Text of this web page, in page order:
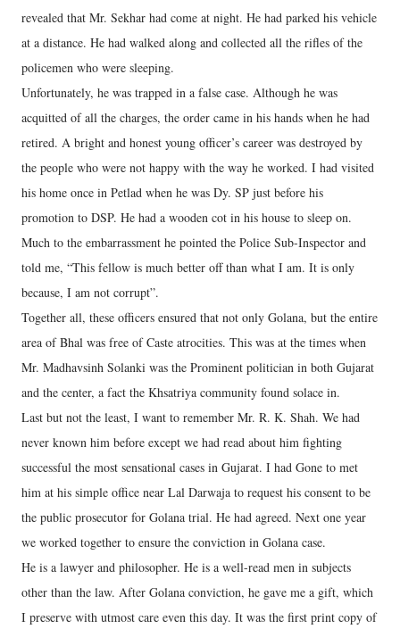
revealed that Mr. Sekhar had come at night. He had parked his vehicle
at a distance. He had walked along and collected all the rifles of the
policemen who were sleeping.
Unfortunately, he was trapped in a false case. Although he was
acquitted of all the charges, the order came in his hands when he had
retired. A bright and honest young officer’s career was destroyed by
the people who were not happy with the way he worked. I had visited
his home once in Petlad when he was Dy. SP just before his
promotion to DSP. He had a wooden cot in his house to sleep on.
Much to the embarrassment he pointed the Police Sub-Inspector and
told me, “This fellow is much better off than what I am. It is only
because, I am not corrupt”.
Together all, these officers ensured that not only Golana, but the entire
area of Bhal was free of Caste atrocities. This was at the times when
Mr. Madhavsinh Solanki was the Prominent politician in both Gujarat
and the center, a fact the Khsatriya community found solace in.
Last but not the least, I want to remember Mr. R. K. Shah. We had
never known him before except we had read about him fighting
successful the most sensational cases in Gujarat. I had Gone to met
him at his simple office near Lal Darwaja to request his consent to be
the public prosecutor for Golana trial. He had agreed. Next one year
we worked together to ensure the conviction in Golana case.
He is a lawyer and philosopher. He is a well-read men in subjects
other than the law. After Golana conviction, he gave me a gift, which
I preserve with utmost care even this day. It was the first print copy of